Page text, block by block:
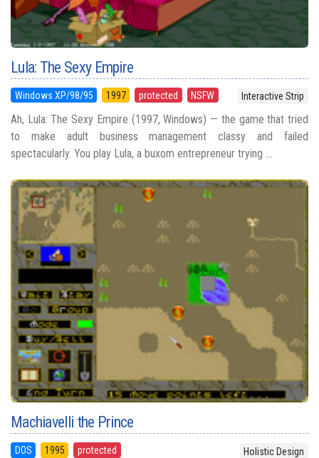
Lula: The Sexy Empire
Windows XP/98/95 1997 protected NSFW Interactive Strip
Ah, Lula: The Sexy Empire (1997, Windows) — the game that tried
to make adult business management classy and failed
spectacularly. You play Lula, a buxom entrepreneur trying ...
Machiavelli the Prince
DOS 1995 protected Holistic Design